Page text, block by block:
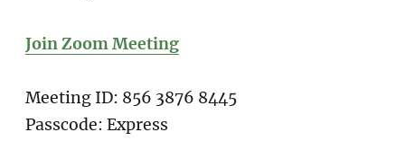
Join Zoom Meeting
Meeting ID: 856 3876 8445
Passcode: Express